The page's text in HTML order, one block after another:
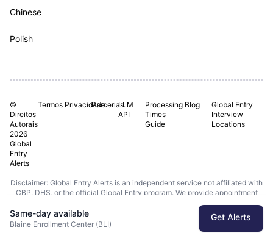
Same-day available
Blaine Enrollment Center (BLI)
Get Alerts
Chinese
Polish
©
Direitos
Autorais
2026
Global
Entry
Alerts
Termos PrivacidadeParcerias.LLM
API
Processing
Times
Guide
Blog
Global Entry
Interview
Locations
Disclaimer: Global Entry Alerts is an independent service not affiliated with
CBP, DHS, or the official Global Entry program. We provide appointment
Last checked: Today | Data from DHS.gov/ttp